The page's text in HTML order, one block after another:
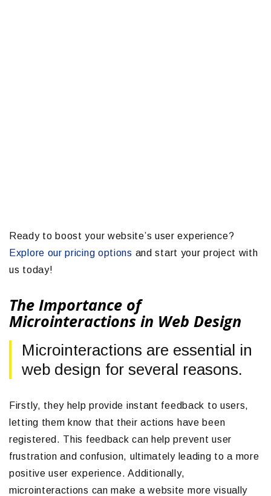
Ready to boost your website’s user experience?
Explore our pricing options and start your project with
us today!
The Importance of
Microinteractions in Web Design
Microinteractions are essential in
web design for several reasons.
Firstly, they help provide instant feedback to users,
letting them know that their actions have been
registered. This feedback can help prevent user
frustration and confusion, ultimately leading to a more
positive user experience. Additionally,
microinteractions can make a website more visually